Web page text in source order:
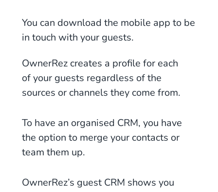
You can download the mobile app to be
in touch with your guests.
OwnerRez creates a profile for each
of your guests regardless of the
sources or channels they come from.
To have an organised CRM, you have
the option to merge your contacts or
team them up.
OwnerRez’s guest CRM shows you